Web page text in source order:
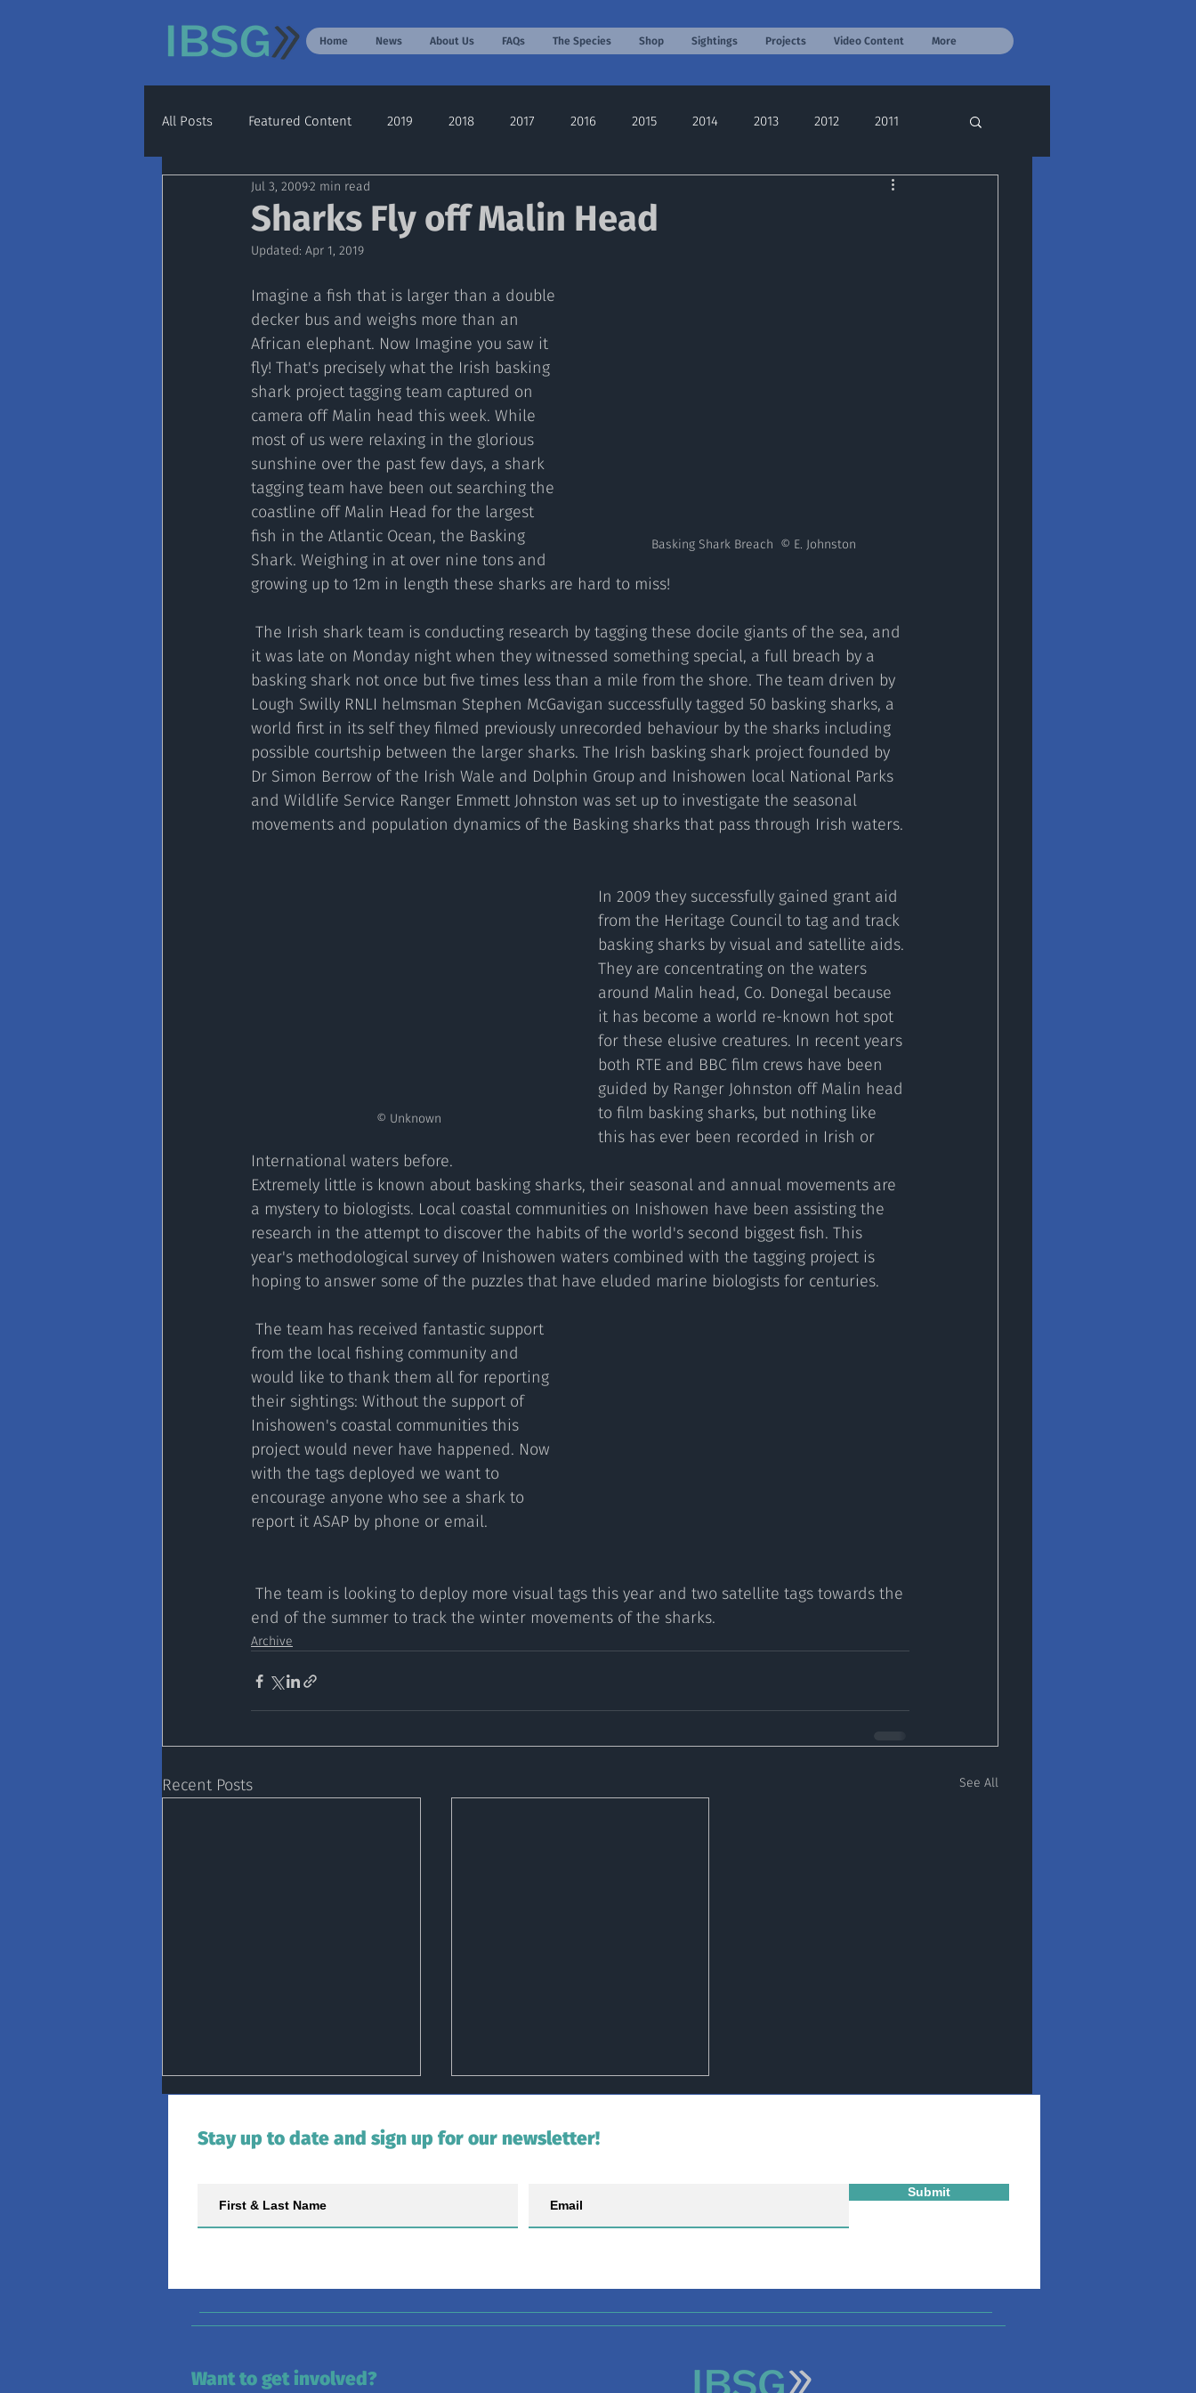
Home News About Us FAQs The Species Shop Sightings Projects Video Content More
All Posts Featured Content 2019 2018 2017 2016 2015 2014 2013 2012 2011
2020 2021
Sharks Fly off Malin Head
Jul 3, 20092 min read
Updated: Apr 1, 2019
Basking Shark Breach  © E. Johnston
Imagine a fish that is larger than a double
decker bus and weighs more than an
African elephant. Now Imagine you saw it
fly! That's precisely what the Irish basking
shark project tagging team captured on
camera off Malin head this week. While
most of us were relaxing in the glorious
sunshine over the past few days, a shark
tagging team have been out searching the
coastline off Malin Head for the largest
fish in the Atlantic Ocean, the Basking
Shark. Weighing in at over nine tons and
growing up to 12m in length these sharks are hard to miss!
it was late on Monday night when they witnessed something special, a full breach by a
basking shark not once but five times less than a mile from the shore. The team driven by
Lough Swilly RNLI helmsman Stephen McGavigan successfully tagged 50 basking sharks, a
world first in its self they filmed previously unrecorded behaviour by the sharks including
possible courtship between the larger sharks. The Irish basking shark project founded by
Dr Simon Berrow of the Irish Wale and Dolphin Group and Inishowen local National Parks
and Wildlife Service Ranger Emmett Johnston was set up to investigate the seasonal
movements and population dynamics of the Basking sharks that pass through Irish waters.
© Unknown
In 2009 they successfully gained grant aid
from the Heritage Council to tag and track
basking sharks by visual and satellite aids.
They are concentrating on the waters
around Malin head, Co. Donegal because
it has become a world re-known hot spot
for these elusive creatures. In recent years
both RTE and BBC film crews have been
guided by Ranger Johnston off Malin head
to film basking sharks, but nothing like
this has ever been recorded in Irish or
International waters before.
Extremely little is known about basking sharks, their seasonal and annual movements are
a mystery to biologists. Local coastal communities on Inishowen have been assisting the
research in the attempt to discover the habits of the world's second biggest fish. This
year's methodological survey of Inishowen waters combined with the tagging project is
hoping to answer some of the puzzles that have eluded marine biologists for centuries.
from the local fishing community and
would like to thank them all for reporting
their sightings: Without the support of
Inishowen's coastal communities this
project would never have happened. Now
with the tags deployed we want to
encourage anyone who see a shark to
report it ASAP by phone or email.
end of the summer to track the winter movements of the sharks.
Archive
Recent Posts See All
Stay up to date and sign up for our newsletter!
Submit
Want to get involved?